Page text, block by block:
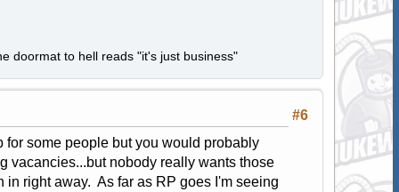
doormat to hell reads "it's just business"
#6
some people but you would probably
vacancies...but nobody really wants those
right away. As far as RP goes I'm seeing